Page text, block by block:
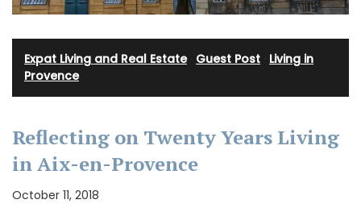
Expat Living and Real Estate· Guest Post Living in
Provence
Reflecting on Twenty Years Living
in Aix-en-Provence
October 11, 2018